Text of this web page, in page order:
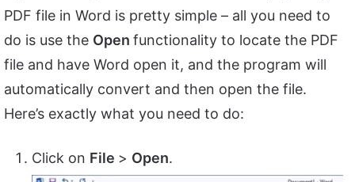
PDF file in Word is pretty simple – all you need to
do is use the Open functionality to locate the PDF
file and have Word open it, and the program will
automatically convert and then open the file.
Here’s exactly what you need to do:
Click on File > Open.